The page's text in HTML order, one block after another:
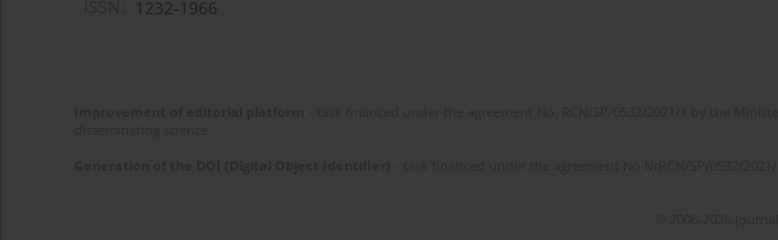
1232-1966